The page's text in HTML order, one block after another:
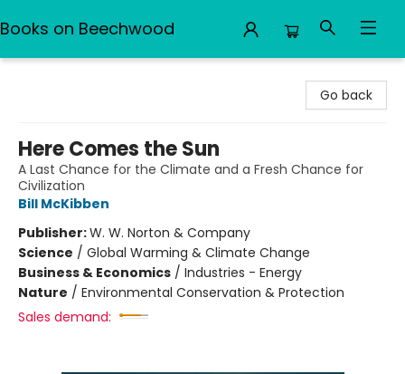
Books on Beechwood
Go back
Here Comes the Sun
A Last Chance for the Climate and a Fresh Chance for
Civilization
Bill McKibben
Publisher:W. W. Norton & Company
Science / Global Warming & Climate Change
Business & Economics / Industries - Energy
Nature / Environmental Conservation & Protection
Sales demand: